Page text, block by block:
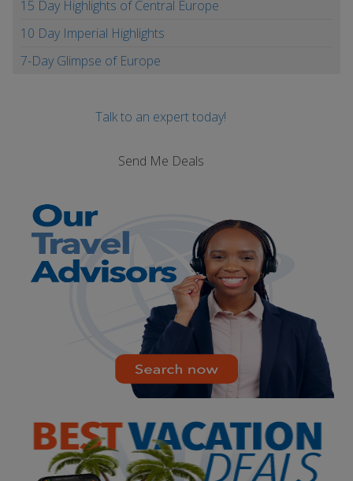
15 Day Highlights of Central Europe
10 Day Imperial Highlights
7-Day Glimpse of Europe
Talk to an expert today!
Send Me Deals